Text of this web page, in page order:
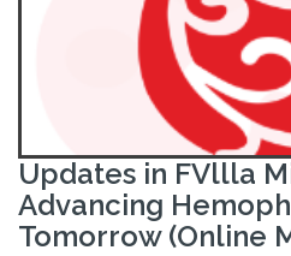
Updates in FVllla
Advancing
Tomorrow (Online